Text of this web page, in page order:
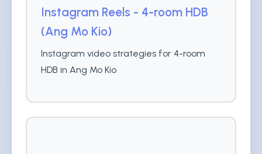
Instagram Reels - 4-room HDB
(Ang Mo Kio)
Instagram video strategies for 4-room
HDB in Ang Mo Kio